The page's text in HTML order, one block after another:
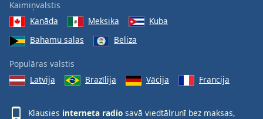
Kaimiņvalstis
Kanāda
Meksika
Kuba
Bahamu salas
Beliza
Populāras valstis
Latvija
Brazīlija Vācija Francija
Klausies interneta radio savā viedtālrunī bez maksas,